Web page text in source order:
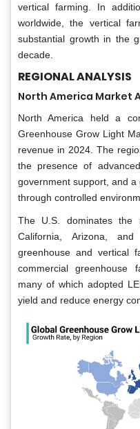
vertical farming. In
worldwide, the vertical
substantial growth in the
decade.
REGIONAL ANALYSIS
North America Market
North America held a
Greenhouse Grow Light
revenue in 2024. The
the presence of
government support, and
through controlled
The U.S. dominates the
California, Arizona,
greenhouse and vertical
commercial greenhouse
many of which adopted
yield and reduce energy